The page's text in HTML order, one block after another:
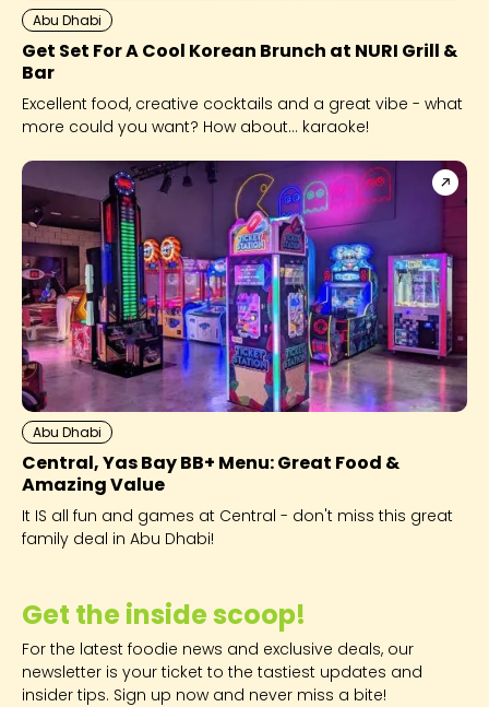
Get the inside scoop!
For the latest foodie news and exclusive deals, our
newsletter is your ticket to the tastiest updates and
insider tips. Sign up now and never miss a bite!
Abu Dhabi
Get Set For A Cool Korean Brunch at NURI Grill &
Bar
Excellent food, creative cocktails and a great vibe - what
more could you want? How about... karaoke!
Abu Dhabi
Central, Yas Bay BB+ Menu: Great Food &
Amazing Value
It IS all fun and games at Central - don't miss this great
family deal in Abu Dhabi!